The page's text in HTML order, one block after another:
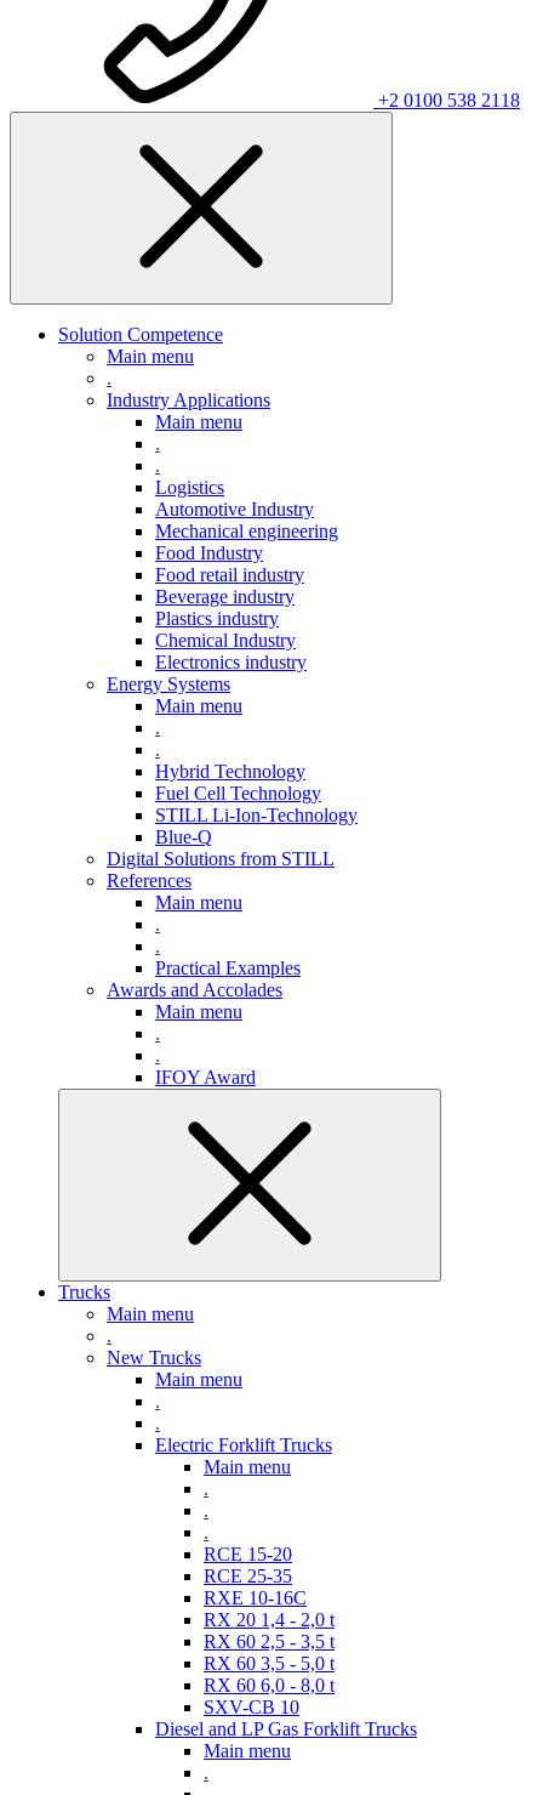
+2 0100 538 2118
Solution Competence
Main menu
.
Industry Applications
Main menu
.
.
Logistics
Automotive Industry
Mechanical engineering
Food Industry
Food retail industry
Beverage industry
Plastics industry
Chemical Industry
Electronics industry
Energy Systems
Main menu
.
.
Hybrid Technology
Fuel Cell Technology
STILL Li-Ion-Technology
Blue-Q
Digital Solutions from STILL
References
Main menu
.
.
Practical Examples
Awards and Accolades
Main menu
.
.
IFOY Award
Trucks
Main menu
.
New Trucks
Main menu
.
.
Electric Forklift Trucks
Main menu
.
.
.
RCE 15-20
RCE 25-35
RXE 10-16C
RX 20 1,4 - 2,0 t
RX 60 2,5 - 3,5 t
RX 60 3,5 - 5,0 t
RX 60 6,0 - 8,0 t
SXV-CB 10
Diesel and LP Gas Forklift Trucks
Main menu
.